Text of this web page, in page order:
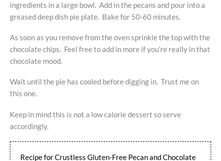
ingredients in a large bowl. Add in the pecans and pour into a
greased deep dish pie plate. Bake for 50-60 minutes.
As soon as you remove from the oven sprinkle the top with the
chocolate chips. Feel free to add in more if you’re really in that
chocolate mood.
Wait until the pie has cooled before digging in. Trust me on
this one.
Keep in mind this is not a low calorie dessert so serve
accordingly.
Recipe for Crustless Gluten-Free Pecan and Chocolate